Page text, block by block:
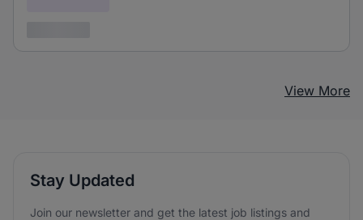
View More
Stay Updated
Join our newsletter and get the latest job listings and